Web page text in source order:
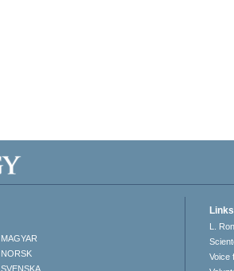
MAGYAR
NORSK
SVENSKA
Links
L.
Voice